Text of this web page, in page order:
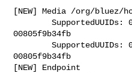
[NEW] Media /org/bluez/
        SupportedUUIDs: 0000110a-0000-1000-8000-
00805f9b34fb
        SupportedUUIDs: 0000110b-0000-1000-8000-
00805f9b34fb
[NEW] Endpoint